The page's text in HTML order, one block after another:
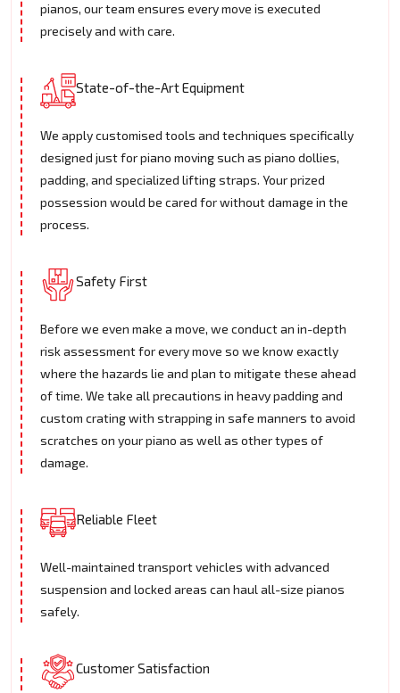
pianos, our team ensures every move is executed
precisely and with care.
State-of-the-Art Equipment
We apply customised tools and techniques specifically
designed just for piano moving such as piano dollies,
padding, and specialized lifting straps. Your prized
possession would be cared for without damage in the
process.
Safety First
Before we even make a move, we conduct an in-depth
risk assessment for every move so we know exactly
where the hazards lie and plan to mitigate these ahead
of time. We take all precautions in heavy padding and
custom crating with strapping in safe manners to avoid
scratches on your piano as well as other types of
damage.
Reliable Fleet
Well-maintained transport vehicles with advanced
suspension and locked areas can haul all-size pianos
safely.
Customer Satisfaction